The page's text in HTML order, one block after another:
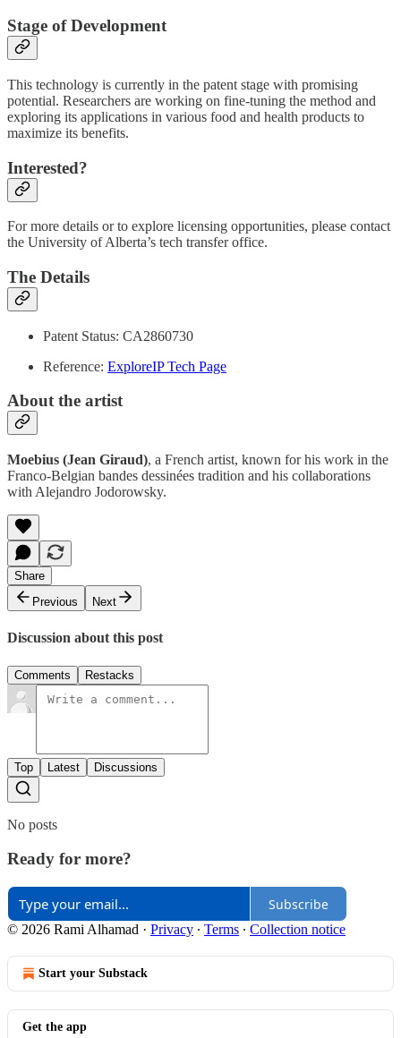
Stage of Development
This technology is currently in the patent stage with promising
potential. Researchers are working on fine-tuning the method and
exploring its applications in various food and health products to
maximize its benefits.
Interested?
For more details or to explore licensing opportunities, please contact
the University of Alberta’s tech transfer office.
The Details
Patent Status: CA2860730
Reference: ExploreIP Tech Page
About the artist
Moebius (Jean Giraud), a French artist, known for his work in the
Franco-Belgian bandes dessinées tradition and his collaborations
with Alejandro Jodorowsky.
Share
Previous
Next
Discussion about this post
Comments Restacks
Top Latest Discussions
No posts
Ready for more?
Subscribe
© 2026 Rami Alhamad · Privacy ∙ Terms ∙ Collection notice
Start your Substack
Get the app